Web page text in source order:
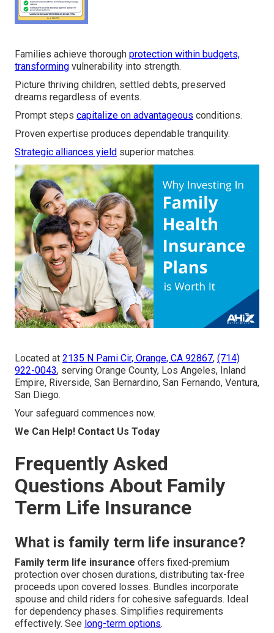
Families achieve thorough protection within budgets,
transforming vulnerability into strength.
Picture thriving children, settled debts, preserved
dreams regardless of events.
Prompt steps capitalize on advantageous conditions.
Proven expertise produces dependable tranquility.
Strategic alliances yield superior matches.
Located at 2135 N Pami Cir, Orange, CA 92867, (714)
922-0043, serving Orange County, Los Angeles, Inland
Empire, Riverside, San Bernardino, San Fernando, Ventura,
San Diego.
Your safeguard commences now.
We Can Help! Contact Us Today
Frequently Asked
Questions About Family
Term Life Insurance
What is family term life insurance?
Family term life insurance offers fixed-premium
protection over chosen durations, distributing tax-free
proceeds upon covered losses. Bundles incorporate
spouse and child riders for cohesive safeguards. Ideal
for dependency phases. Simplifies requirements
effectively. See long-term options.